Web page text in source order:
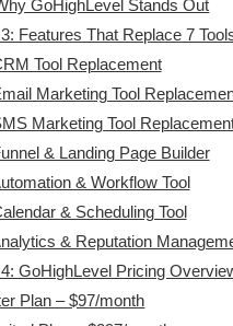
GoHighLevel Stands Out
Features That Replace 7
Tool Replacement
Marketing Tool
Marketing Tool
& Landing Page Builder
& Workflow Tool
& Scheduling Tool
& Reputation
GoHighLevel Pricing
Plan – $97/month